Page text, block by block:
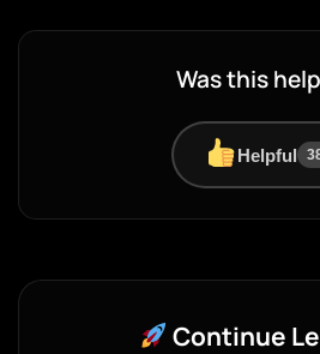
Was this
Helpful
Continue